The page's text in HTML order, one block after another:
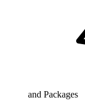
and Packages